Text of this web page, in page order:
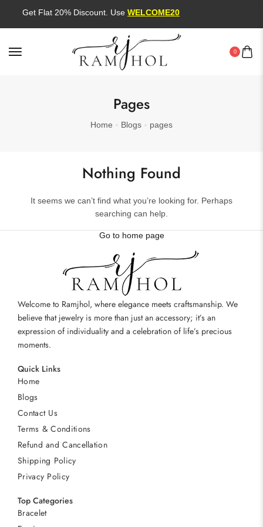
Get Flat 20% Discount. UseWELCOME20
0
Pages
Home Blogs pages
Nothing Found
It seems we can’t find what you’re looking for. Perhaps
searching can help.
Go to home page
Welcome to Ramjhol, where elegance meets craftsmanship. We
believe that jewelry is more than just an accessory; it’s an
expression of individuality and a celebration of life’s precious
moments.
Quick Links
Home
Blogs
Contact Us
Terms & Conditions
Refund and Cancellation
Shipping Policy
Privacy Policy
Top Categories
Bracelet